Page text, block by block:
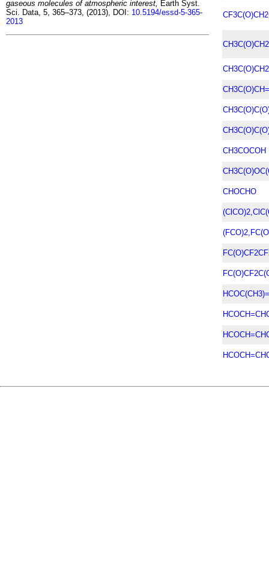
gaseous molecules of atmospheric interest, Earth Syst.
Sci. Data, 5, 365–373, (2013), DOI: 10.5194/essd-5-365-
2013
CH3COCOH
CHOCHO